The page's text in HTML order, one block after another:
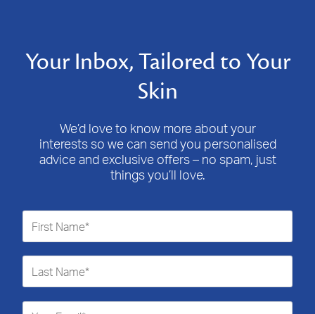
Your Inbox, Tailored to Your
Skin
We’d love to know more about your
interests so we can send you personalised
advice and exclusive offers – no spam, just
things you’ll love.